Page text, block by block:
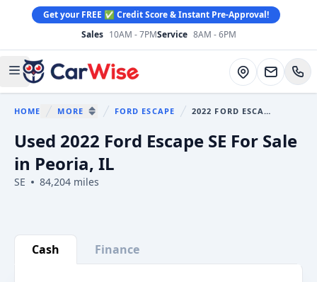
Get your FREE ✅ Credit Score & Instant Pre-Approval!
Sales 10AM - 7PMService 8AM - 6PM
Open main menu
CarWise Directions
HOME
MORE
FORD ESCAPEYou are here: 2022 FORD ESCAPE
Used 2022 Ford Escape SE For Sale
in Peoria, IL
SE 84,204 miles
Show all photo (35)
Cash Finance